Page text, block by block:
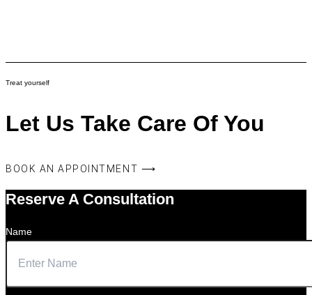
Treat yourself
Let Us Take Care Of You
BOOK AN APPOINTMENT ⟶
Reserve A Consultation
Name